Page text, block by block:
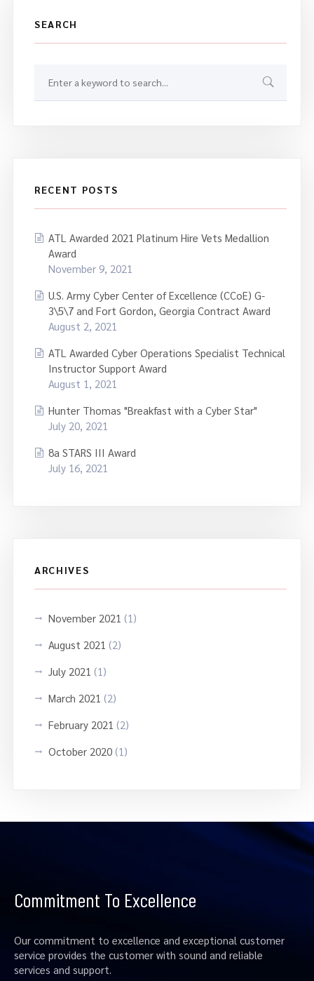
SEARCH
RECENT POSTS
ATL Awarded 2021 Platinum Hire Vets Medallion
Award
November 9, 2021
U.S. Army Cyber Center of Excellence (CCoE) G-
3\5\7 and Fort Gordon, Georgia Contract Award
August 2, 2021
ATL Awarded Cyber Operations Specialist Technical
Instructor Support Award
August 1, 2021
Hunter Thomas "Breakfast with a Cyber Star"
July 20, 2021
8a STARS III Award
July 16, 2021
ARCHIVES
November 2021 (1)
August 2021 (2)
July 2021 (1)
March 2021 (2)
February 2021 (2)
October 2020(1)
Commitment To Excellence
Our commitment to excellence and exceptional customer
service provides the customer with sound and reliable
services and support.